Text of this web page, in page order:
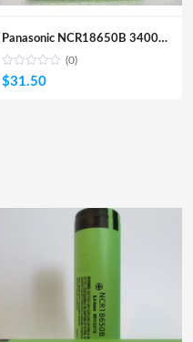
Panasonic NCR18650B 3400mA Li-ion Rechargeable Battery 4 Pcs
(0)
$31.50